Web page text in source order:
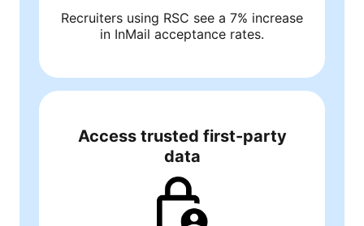
Recruiters using RSC see a 7% increase
in InMail acceptance rates.
Access trusted first-party
data